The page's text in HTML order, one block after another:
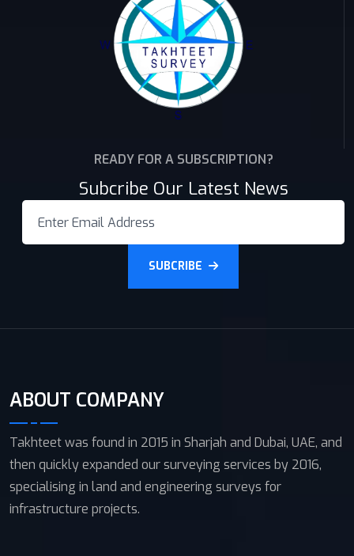
READY FOR A SUBSCRIPTION?
Subcribe Our Latest News
SUBCRIBE
ABOUT COMPANY
Takhteet was found in 2015 in Sharjah and Dubai, UAE, and
then quickly expanded our surveying services by 2016,
specialising in land and engineering surveys for
infrastructure projects.